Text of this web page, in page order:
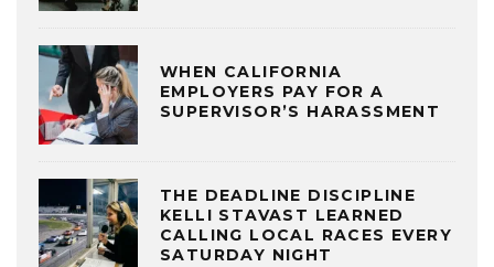
WHEN CALIFORNIA
EMPLOYERS PAY FOR A
SUPERVISOR’S HARASSMENT
THE DEADLINE DISCIPLINE
KELLI STAVAST LEARNED
CALLING LOCAL RACES EVERY
SATURDAY NIGHT